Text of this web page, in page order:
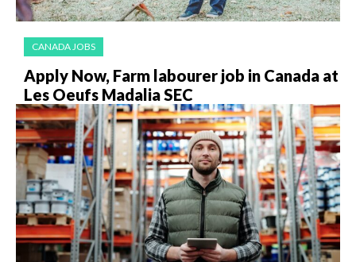
CANADA JOBS
Apply Now, Farm labourer job in Canada at
Les Oeufs Madalia SEC